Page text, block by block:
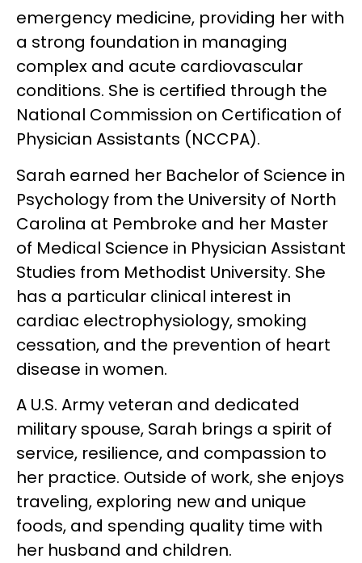
emergency medicine, providing her with
a strong foundation in managing
complex and acute cardiovascular
conditions. She is certified through the
National Commission on Certification of
Physician Assistants (NCCPA).
Sarah earned her Bachelor of Science in
Psychology from the University of North
Carolina at Pembroke and her Master
of Medical Science in Physician Assistant
Studies from Methodist University. She
has a particular clinical interest in
cardiac electrophysiology, smoking
cessation, and the prevention of heart
disease in women.
A U.S. Army veteran and dedicated
military spouse, Sarah brings a spirit of
service, resilience, and compassion to
her practice. Outside of work, she enjoys
traveling, exploring new and unique
foods, and spending quality time with
her husband and children.